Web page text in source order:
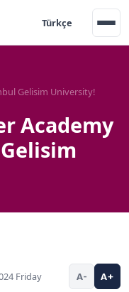
Türkçe
Gelisim University!
Academy
Friday A- A+